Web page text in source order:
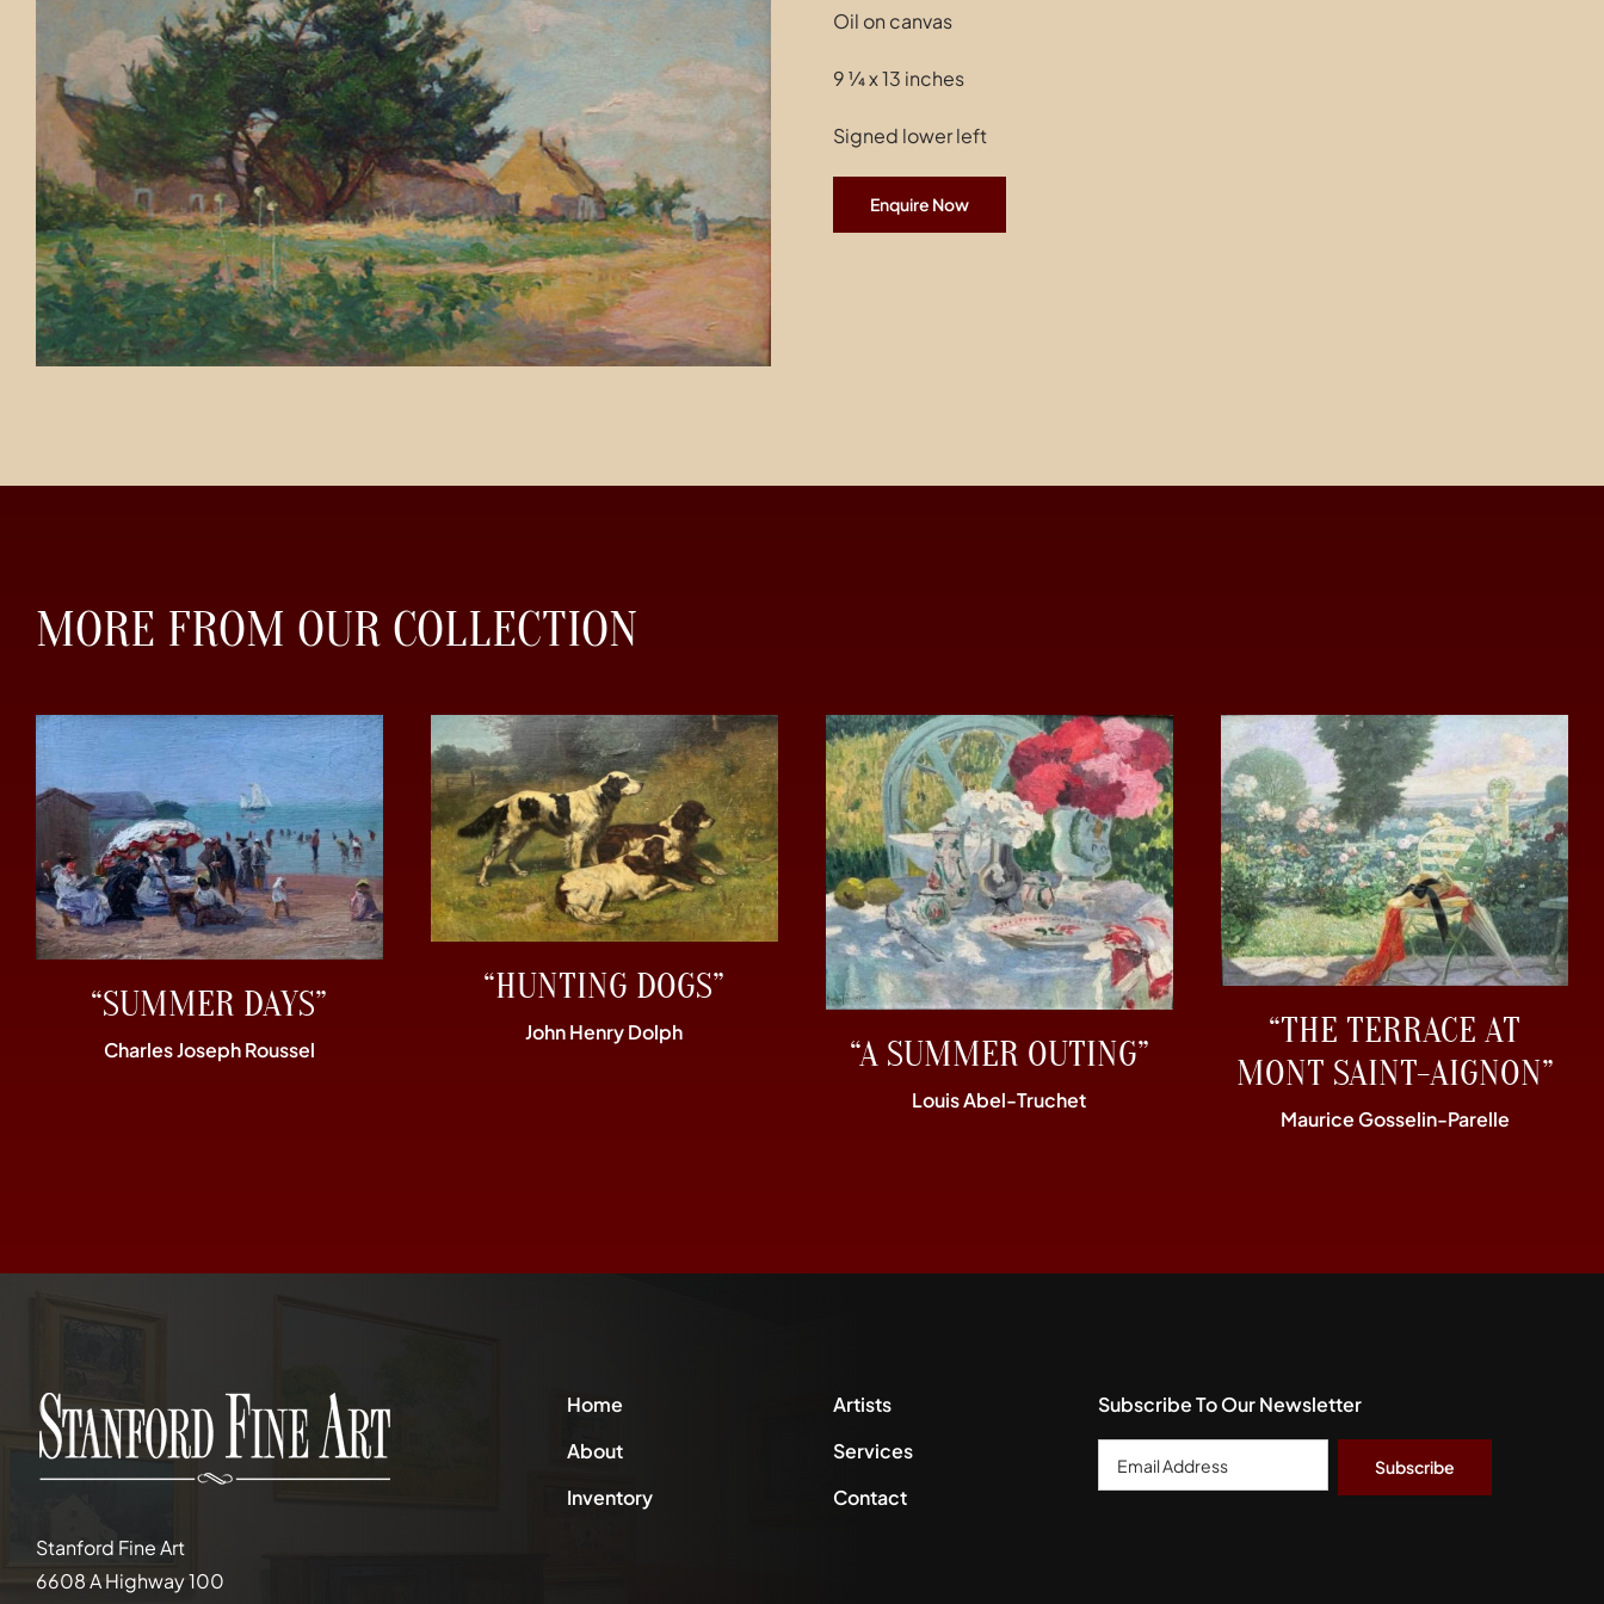
Oil on canvas
9 ¼ x 13 inches
Signed lower left
Enquire Now
MORE FROM OUR COLLECTION
“SUMMER DAYS”
Charles Joseph Roussel
“HUNTING DOGS”
John Henry Dolph
“A SUMMER OUTING”
Louis Abel-Truchet
“THE TERRACE AT
MONT SAINT-AIGNON”
Maurice Gosselin-Parelle
Stanford Fine Art
6608 A Highway 100
Home
About
Inventory
Artists
Services
Contact
Subscribe To Our Newsletter
Email
Address